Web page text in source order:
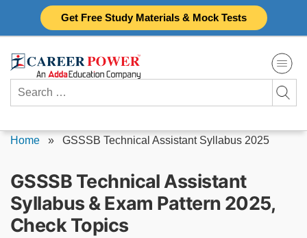
Get Free Study Materials & Mock Tests
Search
for:
Home » GSSSB Technical Assistant Syllabus 2025
GSSSB Technical Assistant
Syllabus & Exam Pattern 2025,
Check Topics